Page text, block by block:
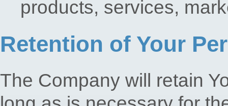
products, services,
Retention of Your
The Company will retain